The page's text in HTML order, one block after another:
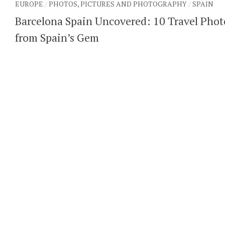
EUROPE /PHOTOS, PICTURES AND PHOTOGRAPHY/SPAIN
Barcelona Spain Uncovered: 10 Travel
from Spain’s Gem